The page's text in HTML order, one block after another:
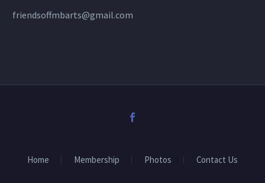
friendsoffmbarts@gmail.com
Home Membership Photos Contact Us